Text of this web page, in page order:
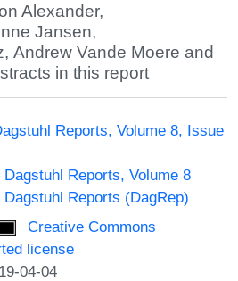
Alexander,
Jansen,
, Andrew Vande Moere and
in this report
Reports, Volume 8, Issue
Dagstuhl Reports, Volume 8
Dagstuhl Reports (DagRep)
Creative Commons
license
04-04